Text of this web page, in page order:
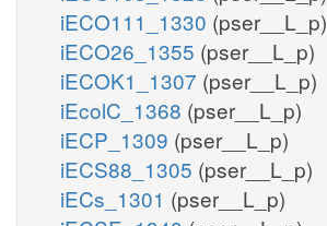
iECO111_1330 (pser__L_p)
iECO26_1355 (pser__L_p)
iECOK1_1307 (pser__L_p)
iEcolC_1368 (pser__L_p)
iECP_1309 (pser__L_p)
iECS88_1305 (pser__L_p)
iECs_1301 (pser__L_p)